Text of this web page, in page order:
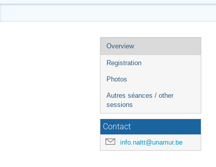
Event
menu
Overview
Registration
Photos
Autres séances / other
sessions
Contact
info.naltt@unamur.be